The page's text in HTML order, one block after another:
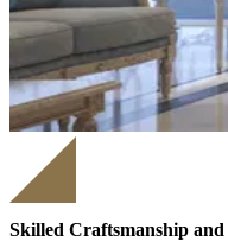
Skilled Craftsmanship